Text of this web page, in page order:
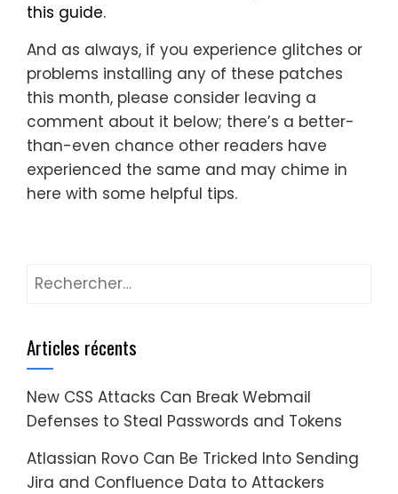
this guide.
And as always, if you experience glitches or
problems installing any of these patches
this month, please consider leaving a
comment about it below; there’s a better-
than-even chance other readers have
experienced the same and may chime in
here with some helpful tips.
Rechercher :
Articles récents
New CSS Attacks Can Break Webmail
Defenses to Steal Passwords and Tokens
Atlassian Rovo Can Be Tricked Into Sending
Jira and Confluence Data to Attackers